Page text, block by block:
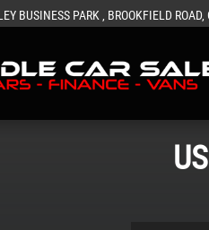
BUSINESS PARK , BROOKFIELD